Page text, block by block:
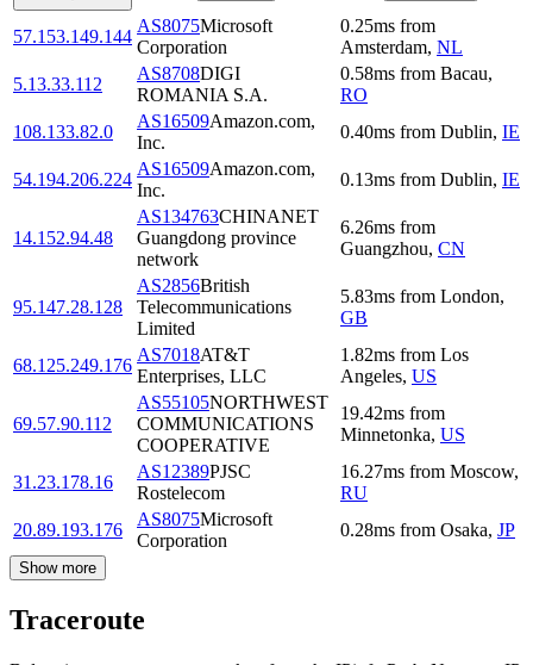
57.153.149.144
AS8075Microsoft
Corporation
0.25ms from
Amsterdam, NL
5.13.33.112
AS8708DIGI
ROMANIA S.A.
0.58ms from Bacau,
RO
108.133.82.0
AS16509Amazon.com,
Inc.
0.40ms from Dublin, IE
54.194.206.224
AS16509Amazon.com,
Inc.
0.13ms from Dublin, IE
14.152.94.48
AS134763CHINANET
Guangdong province
network
6.26ms from
Guangzhou, CN
95.147.28.128
AS2856British
Telecommunications
Limited
5.83ms from London,
GB
68.125.249.176
AS7018AT&T
Enterprises, LLC
1.82ms from Los
Angeles, US
69.57.90.112
AS55105NORTHWEST
COMMUNICATIONS
COOPERATIVE
19.42ms from
Minnetonka, US
31.23.178.16
AS12389PJSC
Rostelecom
16.27ms from Moscow,
RU
20.89.193.176
AS8075Microsoft
Corporation
0.28ms from Osaka, JP
Show more
Traceroute